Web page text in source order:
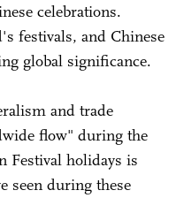
celebrations.
festivals, and Chinese
global significance.
and trade
flow" during the
Festival holidays is
seen during these